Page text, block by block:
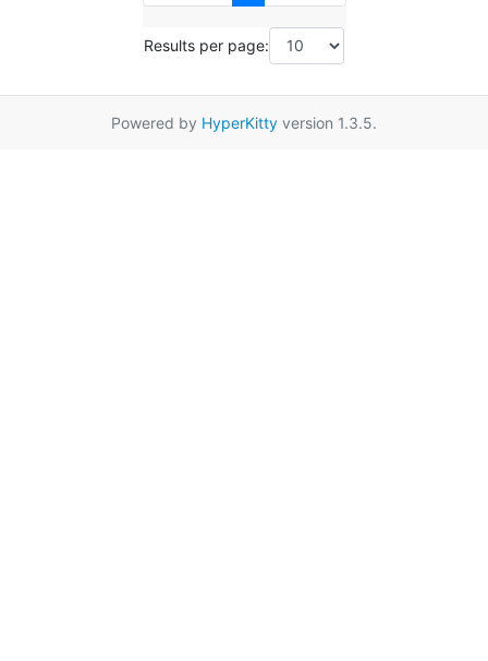
Results per page:
Powered by HyperKitty version 1.3.5.